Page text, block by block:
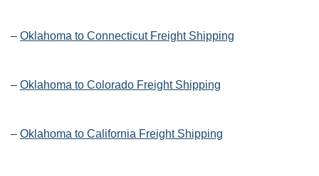
– Oklahoma to Connecticut Freight Shipping
– Oklahoma to Colorado Freight Shipping
– Oklahoma to California Freight Shipping